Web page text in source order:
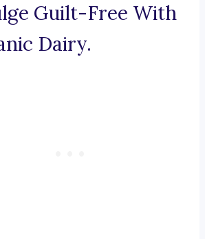
Guilt-Free With
Dairy.